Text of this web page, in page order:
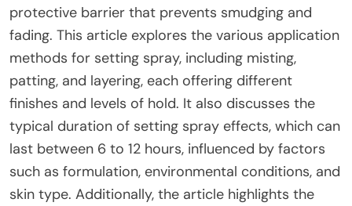
protective barrier that prevents smudging and
fading. This article explores the various application
methods for setting spray, including misting,
patting, and layering, each offering different
finishes and levels of hold. It also discusses the
typical duration of setting spray effects, which can
last between 6 to 12 hours, influenced by factors
such as formulation, environmental conditions, and
skin type. Additionally, the article highlights the